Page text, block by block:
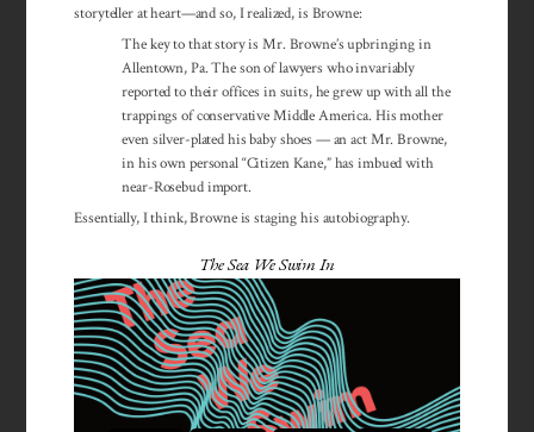
storyteller at heart—and so, I realized, is Browne:
The key to that story is Mr. Browne’s upbringing in
Allentown, Pa. The son of lawyers who invariably
reported to their offices in suits, he grew up with all the
trappings of conservative Middle America. His mother
even silver-plated his baby shoes — an act Mr. Browne,
in his own personal “Citizen Kane,” has imbued with
near-Rosebud import.
Essentially, I think, Browne is staging his autobiography.
The Sea We Swim In